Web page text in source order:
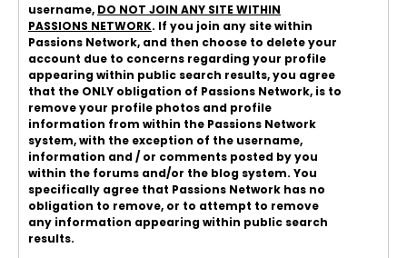
username, DO NOT JOIN ANY SITE WITHIN
PASSIONS NETWORK. If you join any site within
Passions Network, and then choose to delete your
account due to concerns regarding your profile
appearing within public search results, you agree
that the ONLY obligation of Passions Network, is to
remove your profile photos and profile
information from within the Passions Network
system, with the exception of the username,
information and / or comments posted by you
within the forums and/or the blog system. You
specifically agree that Passions Network has no
obligation to remove, or to attempt to remove
any information appearing within public search
results.